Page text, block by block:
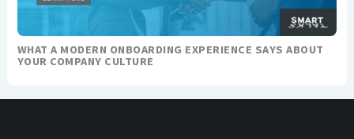
WHAT A MODERN ONBOARDING EXPERIENCE SAYS ABOUT
YOUR COMPANY CULTURE